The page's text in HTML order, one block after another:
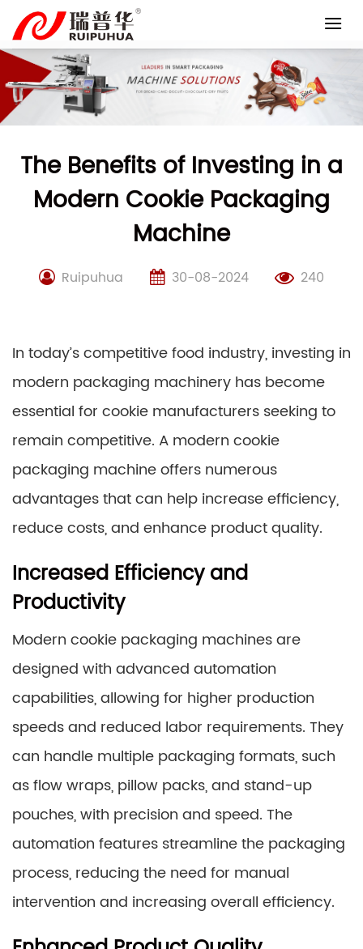
content
The Benefits of Investing in a
Modern Cookie Packaging
Machine
Ruipuhua 30-08-2024 240
In today’s competitive food industry, investing in
modern packaging machinery has become
essential for cookie manufacturers seeking to
remain competitive. A modern cookie
packaging machine offers numerous
advantages that can help increase efficiency,
reduce costs, and enhance product quality.
Increased Efficiency and
Productivity
Modern cookie packaging machines are
designed with advanced automation
capabilities, allowing for higher production
speeds and reduced labor requirements. They
can handle multiple packaging formats, such
as flow wraps, pillow packs, and stand-up
pouches, with precision and speed. The
automation features streamline the packaging
process, reducing the need for manual
intervention and increasing overall efficiency.